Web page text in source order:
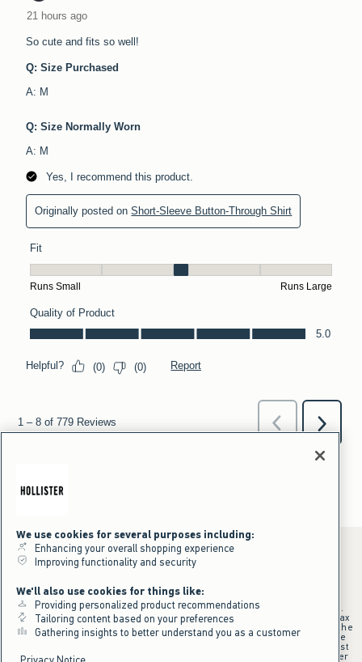
*Offer valid online only July 31, 2026 to August 09, 2026 in US/CA.
Excludes gift cards. Online price reflects discount.
+Offer valid in stores and online July 31, 2026 to August 9, 2026 in US.
Qualifying purchase excludes gift cards and applies to subtotal before tax
and shipping/handling at checkout. If returns or cancellations result in the
qualifying purchase no longer meeting the $75 minimum, the purchase
will no longer qualify and $25 offer code will be forfeited. $25 Off Almost
Everything offer will be added to Hollister House account on September
We use cookies for several purposes including:
Enhancing your overall shopping experience
Improving functionality and security
We'll also use cookies for things like:
Providing personalized product recommendations
Tailoring content based on your preferences
Gathering insights to better understand you as a customer